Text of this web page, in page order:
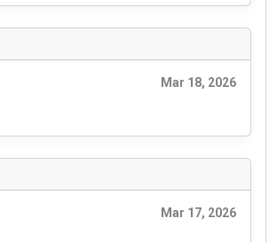
Mar 18, 2026
Mar 17, 2026